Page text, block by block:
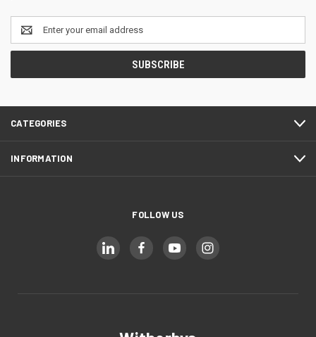
Email
Address
CATEGORIES
INFORMATION
FOLLOW US